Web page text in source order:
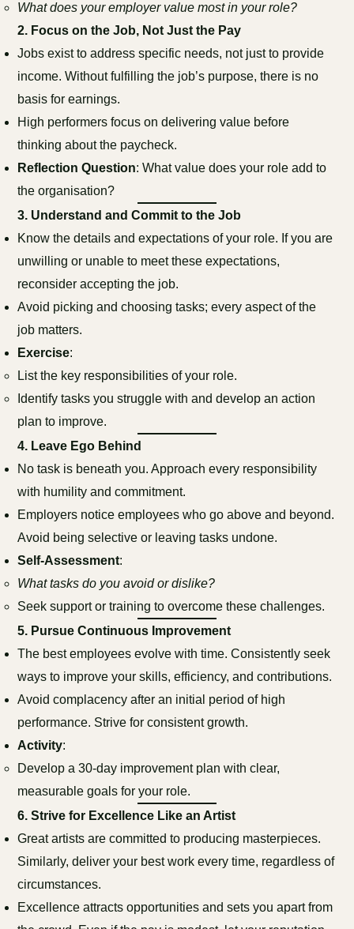
What does your employer value most in your role?
2. Focus on the Job, Not Just the Pay
Jobs exist to address specific needs, not just to provide
income. Without fulfilling the job’s purpose, there is no
basis for earnings.
High performers focus on delivering value before
thinking about the paycheck.
Reflection Question: What value does your role add to
the organisation?
3. Understand and Commit to the Job
Know the details and expectations of your role. If you are
unwilling or unable to meet these expectations,
reconsider accepting the job.
Avoid picking and choosing tasks; every aspect of the
job matters.
Exercise:
List the key responsibilities of your role.
Identify tasks you struggle with and develop an action
plan to improve.
4. Leave Ego Behind
No task is beneath you. Approach every responsibility
with humility and commitment.
Employers notice employees who go above and beyond.
Avoid being selective or leaving tasks undone.
Self-Assessment:
What tasks do you avoid or dislike?
Seek support or training to overcome these challenges.
5. Pursue Continuous Improvement
The best employees evolve with time. Consistently seek
ways to improve your skills, efficiency, and contributions.
Avoid complacency after an initial period of high
performance. Strive for consistent growth.
Activity:
Develop a 30-day improvement plan with clear,
measurable goals for your role.
6.Strive for Excellence Like an Artist
Great artists are committed to producing masterpieces.
Similarly, deliver your best work every time, regardless of
circumstances.
Excellence attracts opportunities and sets you apart from